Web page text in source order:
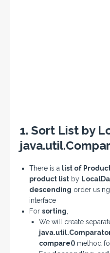
1. Sort List by
There is a list of
product list by
descending order using
interface
For sorting
We will create
compare() method